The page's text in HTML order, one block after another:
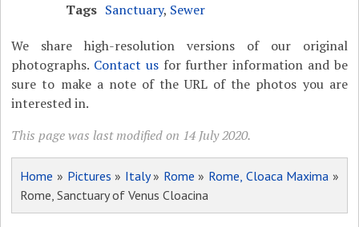
Tags Sanctuary, Sewer
We share high-resolution versions of our original
photographs. Contact usfor further information and be
sure to make a note of the URL of the photos you are
interested in.
This page was last modified on 14 July 2020.
Home » Pictures » Italy» Rome » Rome, Cloaca Maxima »
Rome, Sanctuary of Venus Cloacina